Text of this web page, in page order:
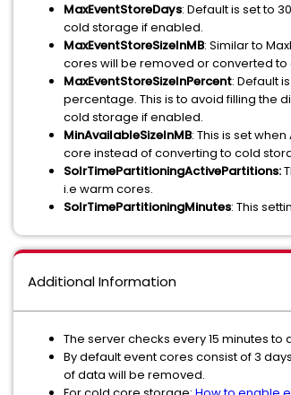
MaxEventStoreDays: Default is set to
cold storage if enabled.
MaxEventStoreSizeInMB: Similar to
cores will be removed or converted to
MaxEventStoreSizeInPercent: Default
percentage. This is to avoid filling the
cold storage if enabled.
MinAvailableSizeInMB: This is set
core instead of converting to cold
SolrTimePartitioningActivePartitions:
i.e warm cores.
SolrTimePartitioningMinutes: This
Additional Information
The server checks every 15 minutes
By default event cores consist of 3
of data will be removed.